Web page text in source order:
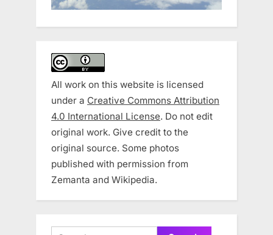
All work on this website is licensed
under a Creative Commons Attribution
4.0 International License. Do not edit
original work. Give credit to the
original source. Some photos
published with permission from
Zemanta and Wikipedia.